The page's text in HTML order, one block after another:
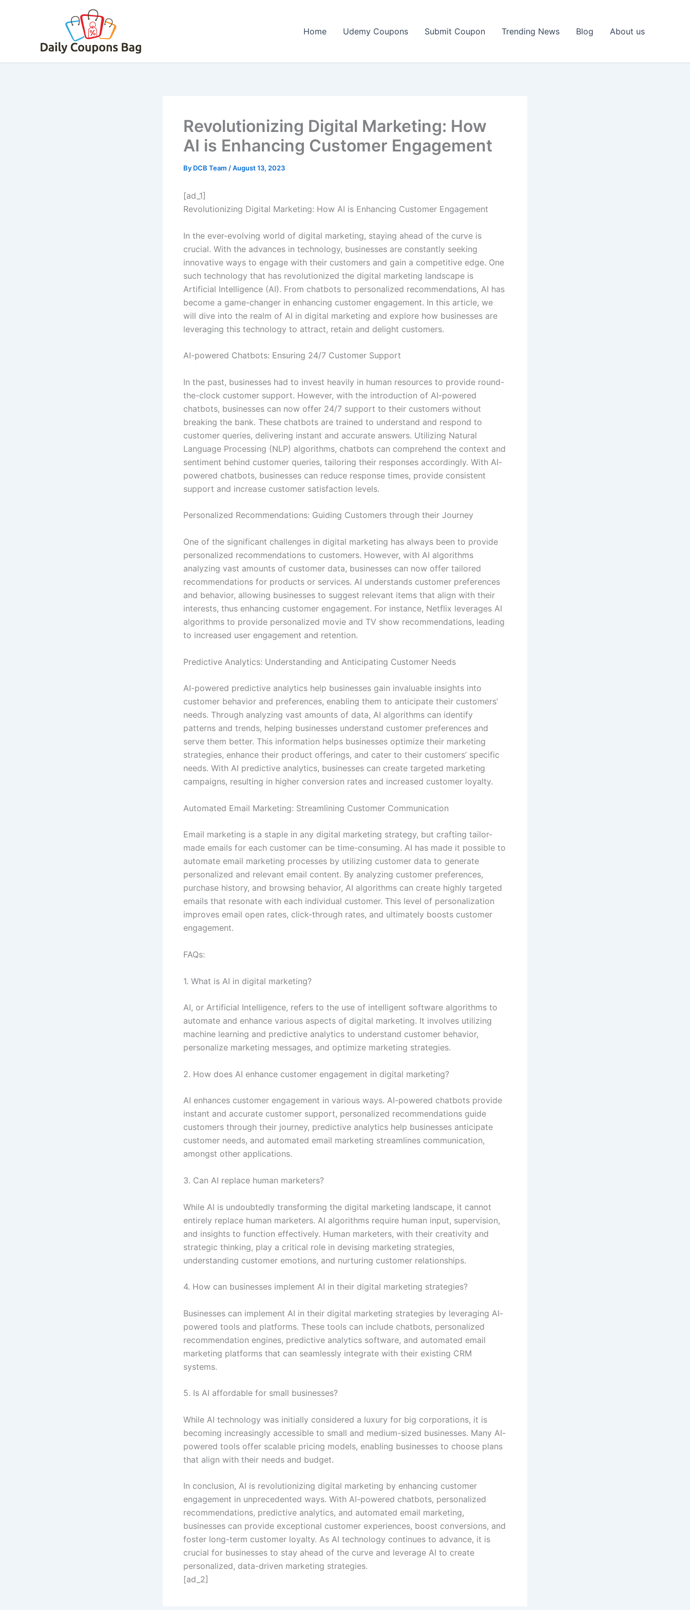
Home Udemy Coupons Submit Coupon Trending News Blog About us
Revolutionizing Digital Marketing: How
AI is Enhancing Customer Engagement
By DCB Team /August 13, 2023
[ad_1]
Revolutionizing Digital Marketing: How AI is Enhancing Customer Engagement
In the ever-evolving world of digital marketing, staying ahead of the curve is
crucial. With the advances in technology, businesses are constantly seeking
innovative ways to engage with their customers and gain a competitive edge. One
such technology that has revolutionized the digital marketing landscape is
Artificial Intelligence (AI). From chatbots to personalized recommendations, AI has
become a game-changer in enhancing customer engagement. In this article, we
will dive into the realm of AI in digital marketing and explore how businesses are
leveraging this technology to attract, retain and delight customers.
AI-powered Chatbots: Ensuring 24/7 Customer Support
In the past, businesses had to invest heavily in human resources to provide round-
the-clock customer support. However, with the introduction of AI-powered
chatbots, businesses can now offer 24/7 support to their customers without
breaking the bank. These chatbots are trained to understand and respond to
customer queries, delivering instant and accurate answers. Utilizing Natural
Language Processing (NLP) algorithms, chatbots can comprehend the context and
sentiment behind customer queries, tailoring their responses accordingly. With AI-
powered chatbots, businesses can reduce response times, provide consistent
support and increase customer satisfaction levels.
Personalized Recommendations: Guiding Customers through their Journey
One of the significant challenges in digital marketing has always been to provide
personalized recommendations to customers. However, with AI algorithms
analyzing vast amounts of customer data, businesses can now offer tailored
recommendations for products or services. AI understands customer preferences
and behavior, allowing businesses to suggest relevant items that align with their
interests, thus enhancing customer engagement. For instance, Netflix leverages AI
algorithms to provide personalized movie and TV show recommendations, leading
to increased user engagement and retention.
Predictive Analytics: Understanding and Anticipating Customer Needs
AI-powered predictive analytics help businesses gain invaluable insights into
customer behavior and preferences, enabling them to anticipate their customers’
needs. Through analyzing vast amounts of data, AI algorithms can identify
patterns and trends, helping businesses understand customer preferences and
serve them better. This information helps businesses optimize their marketing
strategies, enhance their product offerings, and cater to their customers’ specific
needs. With AI predictive analytics, businesses can create targeted marketing
campaigns, resulting in higher conversion rates and increased customer loyalty.
Automated Email Marketing: Streamlining Customer Communication
Email marketing is a staple in any digital marketing strategy, but crafting tailor-
made emails for each customer can be time-consuming. AI has made it possible to
automate email marketing processes by utilizing customer data to generate
personalized and relevant email content. By analyzing customer preferences,
purchase history, and browsing behavior, AI algorithms can create highly targeted
emails that resonate with each individual customer. This level of personalization
improves email open rates, click-through rates, and ultimately boosts customer
engagement.
FAQs:
1. What is AI in digital marketing?
AI, or Artificial Intelligence, refers to the use of intelligent software algorithms to
automate and enhance various aspects of digital marketing. It involves utilizing
machine learning and predictive analytics to understand customer behavior,
personalize marketing messages, and optimize marketing strategies.
2. How does AI enhance customer engagement in digital marketing?
AI enhances customer engagement in various ways. AI-powered chatbots provide
instant and accurate customer support, personalized recommendations guide
customers through their journey, predictive analytics help businesses anticipate
customer needs, and automated email marketing streamlines communication,
amongst other applications.
3. Can AI replace human marketers?
While AI is undoubtedly transforming the digital marketing landscape, it cannot
entirely replace human marketers. AI algorithms require human input, supervision,
and insights to function effectively. Human marketers, with their creativity and
strategic thinking, play a critical role in devising marketing strategies,
understanding customer emotions, and nurturing customer relationships.
4. How can businesses implement AI in their digital marketing strategies?
Businesses can implement AI in their digital marketing strategies by leveraging AI-
powered tools and platforms. These tools can include chatbots, personalized
recommendation engines, predictive analytics software, and automated email
marketing platforms that can seamlessly integrate with their existing CRM
systems.
5. Is AI affordable for small businesses?
While AI technology was initially considered a luxury for big corporations, it is
becoming increasingly accessible to small and medium-sized businesses. Many AI-
powered tools offer scalable pricing models, enabling businesses to choose plans
that align with their needs and budget.
In conclusion, AI is revolutionizing digital marketing by enhancing customer
engagement in unprecedented ways. With AI-powered chatbots, personalized
recommendations, predictive analytics, and automated email marketing,
businesses can provide exceptional customer experiences, boost conversions, and
foster long-term customer loyalty. As AI technology continues to advance, it is
crucial for businesses to stay ahead of the curve and leverage AI to create
personalized, data-driven marketing strategies.
[ad_2]